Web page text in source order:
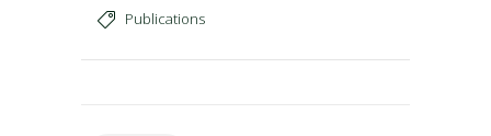
Publications